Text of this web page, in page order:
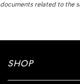
documents related to the
SHOP